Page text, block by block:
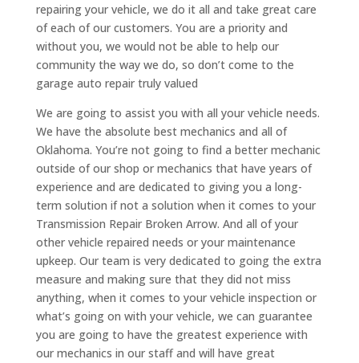
repairing your vehicle, we do it all and take great care
of each of our customers. You are a priority and
without you, we would not be able to help our
community the way we do, so don’t come to the
garage auto repair truly valued
We are going to assist you with all your vehicle needs.
We have the absolute best mechanics and all of
Oklahoma. You’re not going to find a better mechanic
outside of our shop or mechanics that have years of
experience and are dedicated to giving you a long-
term solution if not a solution when it comes to your
Transmission Repair Broken Arrow. And all of your
other vehicle repaired needs or your maintenance
upkeep. Our team is very dedicated to going the extra
measure and making sure that they did not miss
anything, when it comes to your vehicle inspection or
what’s going on with your vehicle, we can guarantee
you are going to have the greatest experience with
our mechanics in our staff and will have great